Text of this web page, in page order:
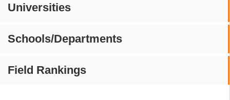
Universities
Schools/Departments
Field Rankings